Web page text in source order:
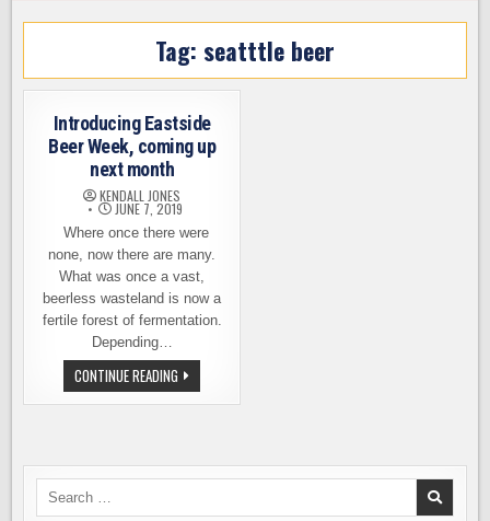
Tag: seatttle beer
Introducing Eastside
Beer Week, coming up
next month
KENDALL JONES
JUNE 7, 2019
Where once there were
none, now there are many.
What was once a vast,
beerless wasteland is now a
fertile forest of fermentation.
Depending…
CONTINUE READING INTRODUCING
EASTSIDE
BEER
MONTH
Search